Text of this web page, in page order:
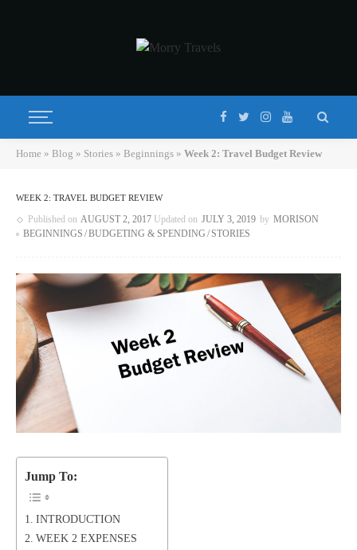
Home » Blog » Stories » Beginnings » Week 2: Travel Budget Review
WEEK 2: TRAVEL BUDGET REVIEW
Published on AUGUST 2, 2017 Updated on JULY 3, 2019 by MORISON
BEGINNINGS BUDGETING & SPENDING STORIES
Jump To:
INTRODUCTION
WEEK 2 EXPENSES